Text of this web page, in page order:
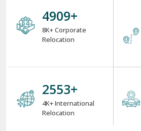
6559+
8K+ Corporate
Relocation
3411+
4K+ International
Relocation